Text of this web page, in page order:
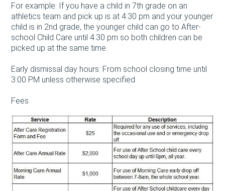
For example: If you have a child in 7th grade on an
athletics team and pick up is at 4:30 pm and your younger
child is in 2nd grade, the younger child can go to After-
school Child Care until 4:30 pm so both children can be
picked up at the same time.
Early dismissal day hours: From school closing time until
3:00 PM unless otherwise specified.
Fees